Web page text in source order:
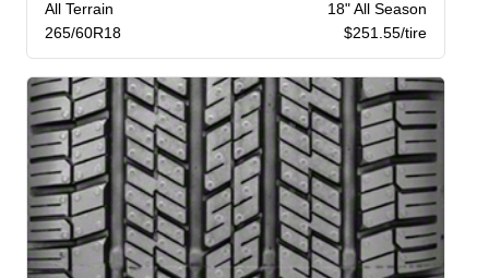
All Terrain
18" All Season
265/60R18
$251.55/tire